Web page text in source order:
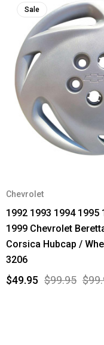
Sale
Chevrolet
1992 1993 1994 1995
1999 Chevrolet
Corsica Hubcap /
3206
$99.95
$49.95